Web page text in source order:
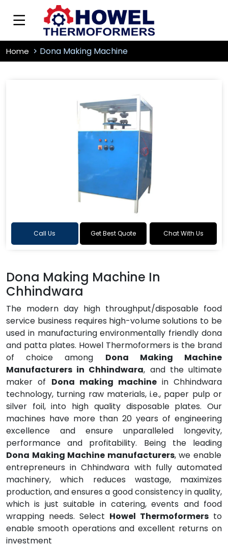
Home Dona Making Machine
Call Us Get Best Quote Chat With Us
Dona Making Machine In
Chhindwara
The modern day high throughput/disposable food
service business requires high-volume solutions to be
used in manufacturing environmentally friendly dona
and patta plates. Howel Thermoformers is the brand
of choice among Dona Making Machine
Manufacturers in Chhindwara, and the ultimate
maker of Dona making machine in Chhindwara
technology, turning raw materials, i.e., paper pulp or
silver foil, into high quality disposable plates. Our
machines have more than 20 years of engineering
excellence and ensure unparalleled longevity,
performance and profitability. Being the leading
Dona Making Machine manufacturers, we enable
entrepreneurs in Chhindwara with fully automated
machinery, which reduces wastage, maximizes
production, and ensures a good consistency in quality,
which is just suitable in catering, events and food
wrapping needs. Select Howel Thermoformers to
enable smooth operations and excellent returns on
investment